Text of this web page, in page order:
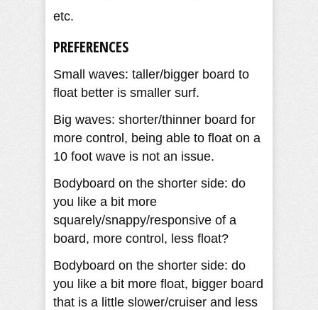
etc.
PREFERENCES
Small waves: taller/bigger board to
float better is smaller surf.
Big waves: shorter/thinner board for
more control, being able to float on a
10 foot wave is not an issue.
Bodyboard on the shorter side: do
you like a bit more
squarely/snappy/responsive of a
board, more control, less float?
Bodyboard on the shorter side: do
you like a bit more float, bigger board
that is a little slower/cruiser and less